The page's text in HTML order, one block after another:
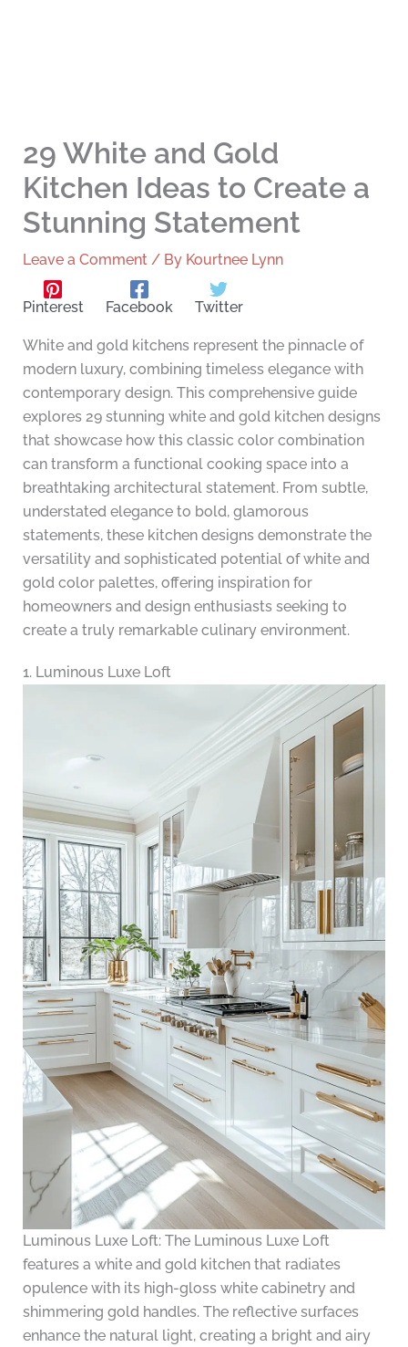
29 White and Gold
Kitchen Ideas to Create a
Stunning Statement
Leave a Comment / By Kourtnee Lynn
Pinterest Facebook Twitter
White and gold kitchens represent the pinnacle of
modern luxury, combining timeless elegance with
contemporary design. This comprehensive guide
explores 29 stunning white and gold kitchen designs
that showcase how this classic color combination
can transform a functional cooking space into a
breathtaking architectural statement. From subtle,
understated elegance to bold, glamorous
statements, these kitchen designs demonstrate the
versatility and sophisticated potential of white and
gold color palettes, offering inspiration for
homeowners and design enthusiasts seeking to
create a truly remarkable culinary environment.
1. Luminous Luxe Loft
Luminous Luxe Loft: The Luminous Luxe Loft
features a white and gold kitchen that radiates
opulence with its high-gloss white cabinetry and
shimmering gold handles. The reflective surfaces
enhance the natural light, creating a bright and airy